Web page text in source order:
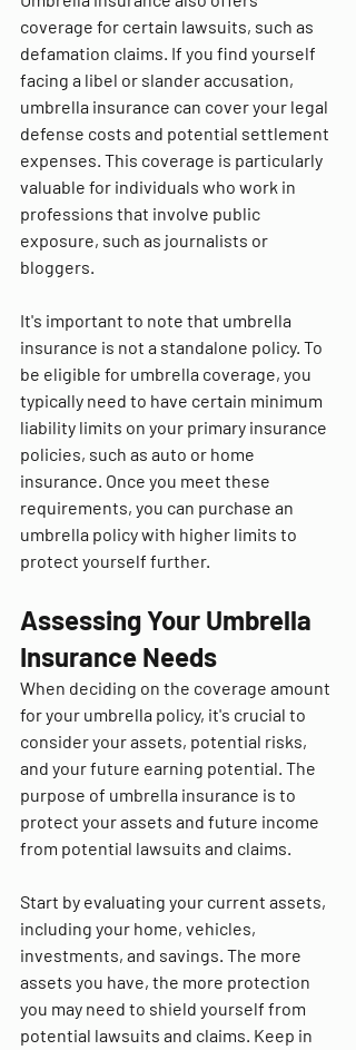
coverage for certain lawsuits, such as
defamation claims. If you find yourself
facing a libel or slander accusation,
umbrella insurance can cover your legal
defense costs and potential settlement
expenses. This coverage is particularly
valuable for individuals who work in
professions that involve public
exposure, such as journalists or
bloggers.
It's important to note that umbrella
insurance is not a standalone policy. To
be eligible for umbrella coverage, you
typically need to have certain minimum
liability limits on your primary insurance
policies, such as auto or home
insurance. Once you meet these
requirements, you can purchase an
umbrella policy with higher limits to
protect yourself further.
Assessing Your Umbrella
Insurance Needs
When deciding on the coverage amount
for your umbrella policy, it's crucial to
consider your assets, potential risks,
and your future earning potential. The
purpose of umbrella insurance is to
protect your assets and future income
from potential lawsuits and claims.
Start by evaluating your current assets,
including your home, vehicles,
investments, and savings. The more
assets you have, the more protection
you may need to shield yourself from
potential lawsuits and claims. Keep in